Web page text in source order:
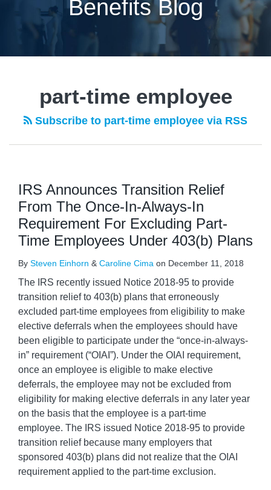
Benefits Blog
part-time employee
Subscribe to part-time employee via RSS
IRS Announces Transition Relief
From The Once-In-Always-In
Requirement For Excluding Part-
Time Employees Under 403(b) Plans
By Steven Einhorn & Caroline Cima on December 11, 2018
The IRS recently issued Notice 2018-95 to provide
transition relief to 403(b) plans that erroneously
excluded part-time employees from eligibility to make
elective deferrals when the employees should have
been eligible to participate under the “once-in-always-
in” requirement (“OIAI”). Under the OIAI requirement,
once an employee is eligible to make elective
deferrals, the employee may not be excluded from
eligibility for making elective deferrals in any later year
on the basis that the employee is a part-time
employee. The IRS issued Notice 2018-95 to provide
transition relief because many employers that
sponsored 403(b) plans did not realize that the OIAI
requirement applied to the part-time exclusion.